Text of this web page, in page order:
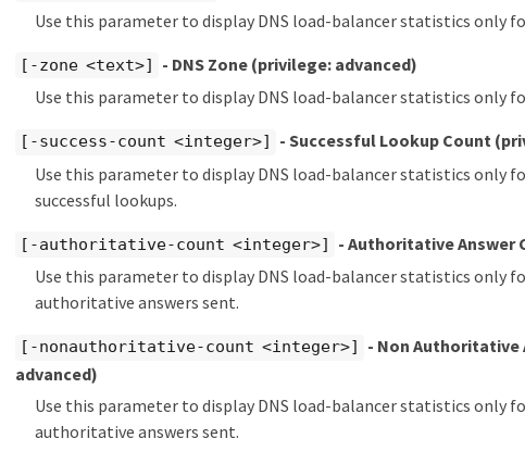
Use this parameter to display DNS load-balancer statistics only
[-zone <text>] - DNS Zone (privilege: advanced)
Use this parameter to display DNS load-balancer statistics only
[-success-count <integer>] - Successful Lookup Count
Use this parameter to display DNS load-balancer statistics only
successful lookups.
[-authoritative-count <integer>] - Authoritative Answer
Use this parameter to display DNS load-balancer statistics only
authoritative answers sent.
[-nonauthoritative-count <integer>] - Non Authoritative
advanced)
Use this parameter to display DNS load-balancer statistics only
authoritative answers sent.